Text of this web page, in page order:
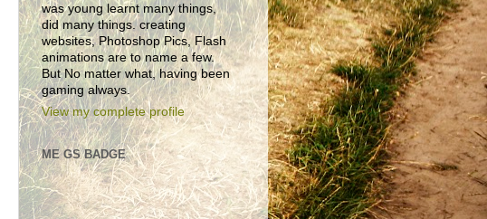
was young learnt many things,
did many things. creating
websites, Photoshop Pics, Flash
animations are to name a few.
But No matter what, having been
gaming always.
View my complete profile
ME GS BADGE